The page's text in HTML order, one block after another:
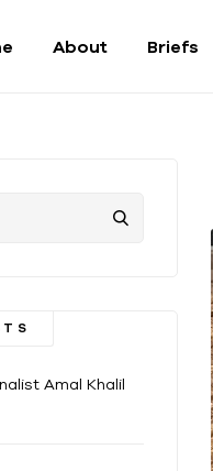
About Briefs
Amal Khalil